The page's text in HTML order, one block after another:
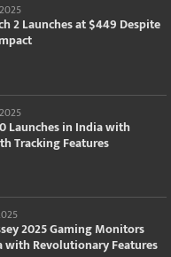
2 Launches at $449 Despite
Launches in India with
Tracking Features
2025 Gaming Monitors
with Revolutionary Features